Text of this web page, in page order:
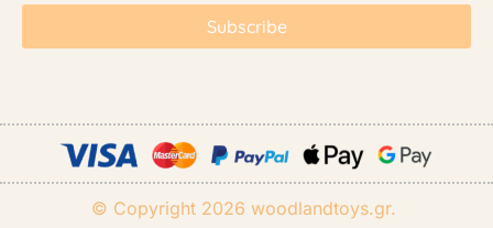
Subscribe
© Copyright 2026 woodlandtoys.gr.